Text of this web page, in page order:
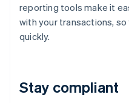
reporting tools make it
with your transactions,
quickly.
Stay compliant